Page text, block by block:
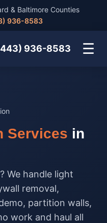
& Baltimore Counties
936-8583
936-8583 ☰
Services in
We handle light
removal,
partition walls,
work and haul all